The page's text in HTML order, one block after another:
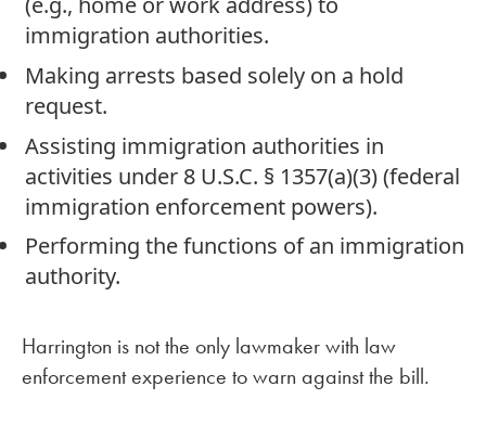
immigration authorities.
Making arrests based solely on a hold
request.
Assisting immigration authorities in
activities under 8 U.S.C. § 1357(a)(3) (federal
immigration enforcement powers).
Performing the functions of an immigration
authority.
Harrington is not the only lawmaker with law
enforcement experience to warn against the bill.